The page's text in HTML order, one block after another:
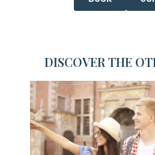
DISCOVER THE